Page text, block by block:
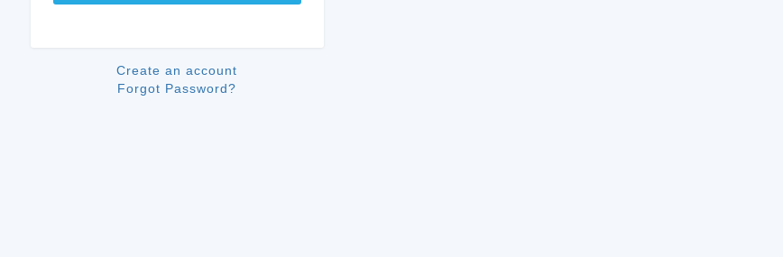
Create an account
Forgot Password?